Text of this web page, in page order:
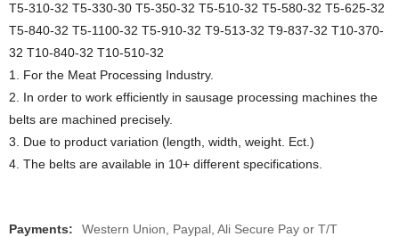
T5-310-32 T5-330-30 T5-350-32 T5-510-32 T5-580-32 T5-625-32
T5-840-32 T5-1100-32 T5-910-32 T9-513-32 T9-837-32 T10-370-
32 T10-840-32 T10-510-32
1. For the Meat Processing Industry.
2. In order to work efficiently in sausage processing machines the
belts are machined precisely.
3. Due to product variation (length, width, weight. Ect.)
4. The belts are available in 10+ different specifications.
Payments:
Western Union, Paypal, Ali Secure Pay or T/T